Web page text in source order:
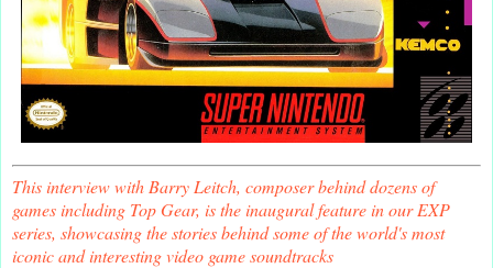
This interview with Barry Leitch, composer behind dozens of
games including Top Gear, is the inaugural feature in our EXP
series, showcasing the stories behind some of the world's most
iconic and interesting video game soundtracks